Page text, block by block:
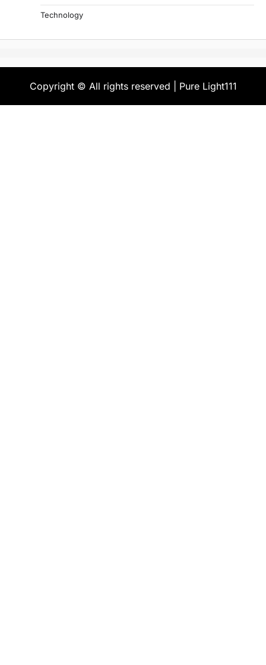
Technology
Copyright © All rights reserved | Pure Light111